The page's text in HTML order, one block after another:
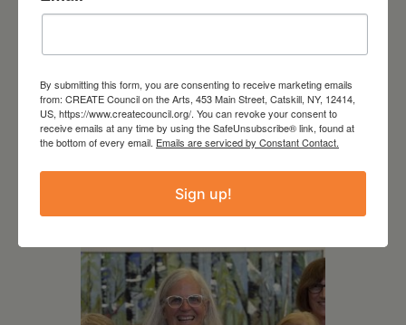
August 12, 2026
Follow Your Art – Weekly
By submitting this form, you are consenting to receive marketing emails
from: CREATE Council on the Arts, 453 Main Street, Catskill, NY, 12414,
US, https://www.createcouncil.org/. You can revoke your consent to
receive emails at any time by using the SafeUnsubscribe® link, found at
the bottom of every email. Emails are serviced by Constant Contact.
Sign up!